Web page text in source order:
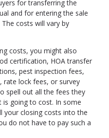
for transferring the
and for entering the sale
costs will vary by
costs, you might also
certification, HOA transfer
pest inspection fees,
rate lock fees, or survey
spell out all the fees they
is going to cost. In some
your closing costs into the
do not have to pay such a